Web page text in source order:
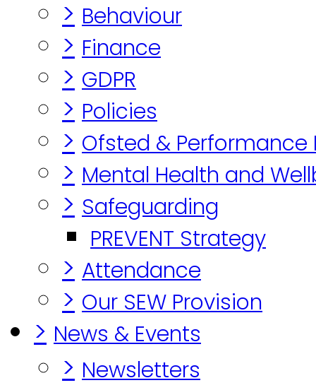
> Behaviour
> Finance
> GDPR
> Policies
> Ofsted & Performance
> Mental Health and
> Safeguarding
PREVENT Strategy
> Attendance
> Our SEW Provision
> News & Events
> Newsletters